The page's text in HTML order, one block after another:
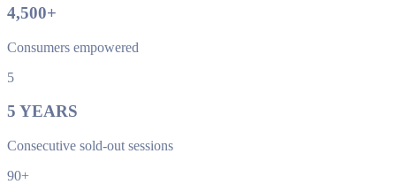
4,500+
Consumers empowered
5
5 YEARS
Consecutive sold-out sessions
90+